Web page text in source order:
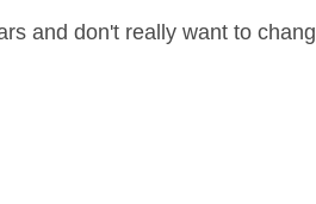
and don't really want to